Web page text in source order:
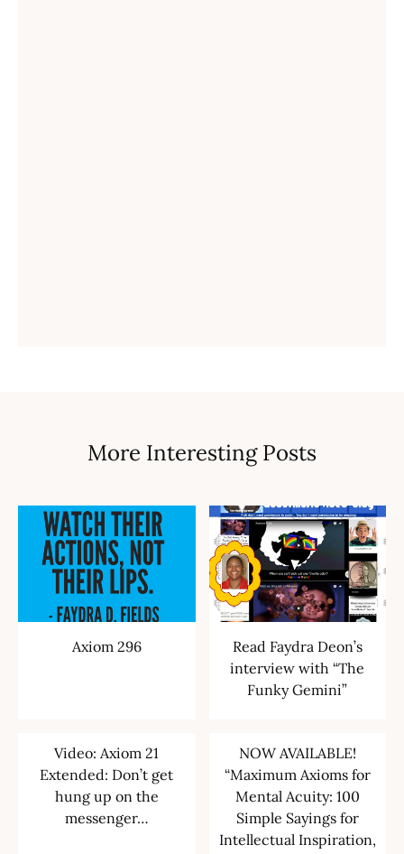
More Interesting Posts
Axiom 296
Read Faydra Deon’s
interview with “The
Funky Gemini”
Video: Axiom 21
Extended: Don’t get
hung up on the
messenger…
NOW AVAILABLE!
“Maximum Axioms for
Mental Acuity: 100
Simple Sayings for
Intellectual Inspiration,